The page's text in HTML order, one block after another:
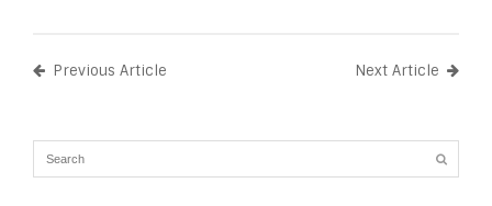
Previous Article Next Article